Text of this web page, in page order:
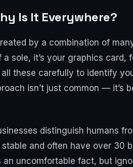
Is It Everywhere?
by a combination of
sole, it’s your graphics
these carefully to identify
isn’t just common — it’s
distinguish humans
and often have over 30
an uncomfortable fact, but